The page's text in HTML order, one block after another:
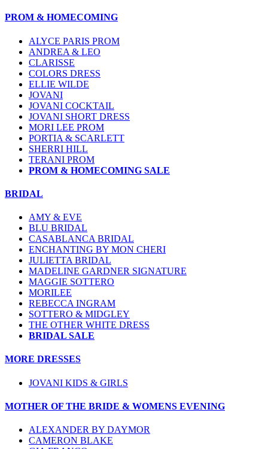
PROM & HOMECOMING
ALYCE PARIS PROM
ANDREA & LEO
CLARISSE
COLORS DRESS
ELLIE WILDE
JOVANI
JOVANI COCKTAIL
JOVANI SHORT DRESS
MORI LEE PROM
PORTIA & SCARLETT
SHERRI HILL
TERANI PROM
PROM & HOMECOMING SALE
BRIDAL
AMY & EVE
BLU BRIDAL
CASABLANCA BRIDAL
ENCHANTING BY MON CHERI
JULIETTA BRIDAL
MADELINE GARDNER SIGNATURE
MAGGIE SOTTERO
MORILEE
REBECCA INGRAM
SOTTERO & MIDGLEY
THE OTHER WHITE DRESS
BRIDAL SALE
MORE DRESSES
JOVANI KIDS & GIRLS
MOTHER OF THE BRIDE & WOMENS EVENING
ALEXANDER BY DAYMOR
CAMERON BLAKE